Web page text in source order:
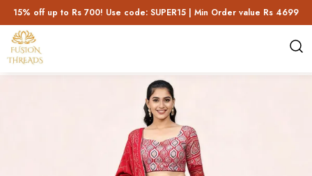
15% off up to Rs 700! Use code: SUPER15 | Min Order value Rs 4699